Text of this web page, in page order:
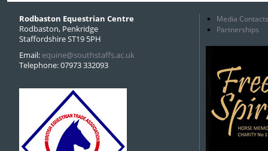
5:00 pm
Rodbaston Equestrian Centre
Rodbaston, Penkridge
Staffordshire ST19 5PH
Email: equine@southstaffs.ac.uk
Telephone: 07973 332093
Media Contacts
Partnerships